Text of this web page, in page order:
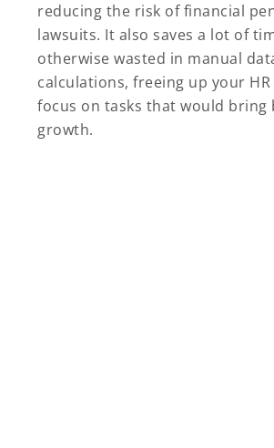
reducing the risk of financial
lawsuits. It also saves a lot of
otherwise wasted in manual
calculations, freeing up your
focus on tasks that would bring
growth.